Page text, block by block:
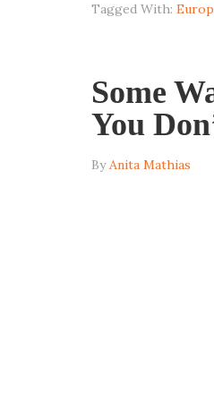
Tagged With:
Some
You
ByAnita Mathias